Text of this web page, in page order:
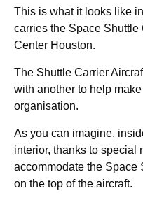
This is what it looks like
carries the Space Shuttle
Center Houston.
The Shuttle Carrier
with another to help
organisation.
As you can imagine,
interior, thanks to special
accommodate the Space
on the top of the aircraft.